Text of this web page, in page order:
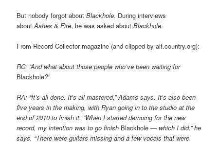
But nobody forgot aboutBlackhole. During interviews
aboutAshes & Fire, he was asked aboutBlackhole.
From Record Collector magazine (and clipped by alt.country.org):
RC: “And what about those people who’ve been waiting for
Blackhole?”
RA: “It’s all done. It’s all mastered,” Adams says. It’s also been
five years in the making, with Ryan going in to the studio at the
end of 2010 to finish it. “When I started demoing for the new
record, my intention was to go finish Blackhole — which I did.” he
says. “There were guitars missing and a few vocals that were